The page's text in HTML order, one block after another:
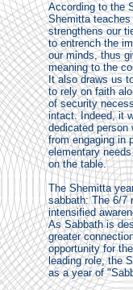
According to the
Shemitta
strengthens our
to entrench the
our minds, thus
meaning to the
It also draws us
to rely on faith
of security
intact. Indeed, it
dedicated person
from engaging in
elementary
on the table.
The Shemitta
sabbath: The 6/7
intensified
As Sabbath is
greater
opportunity for
leading role, the
as a year of